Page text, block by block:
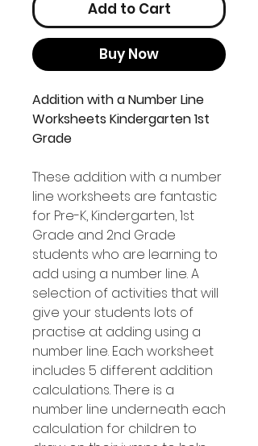
Add to Cart
Buy Now
Addition with a Number Line
Worksheets Kindergarten 1st
Grade
These addition with a number
line worksheets are fantastic
for Pre-K, Kindergarten, 1st
Grade and 2nd Grade
students who are learning to
add using a number line. A
selection of activities that will
give your students lots of
practise at adding using a
number line. Each worksheet
includes 5 different addition
calculations. There is a
number line underneath each
calculation for children to